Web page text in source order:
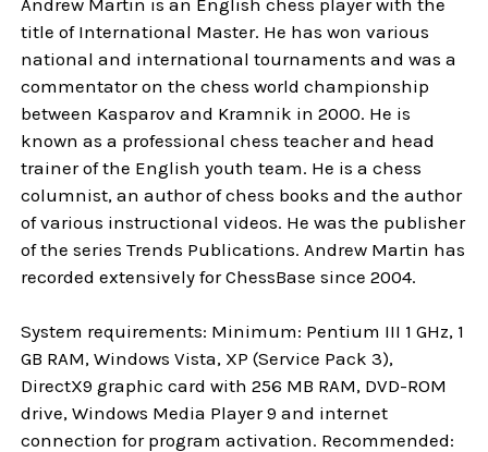
title of International Master. He has won various
national and international tournaments and was a
commentator on the chess world championship
between Kasparov and Kramnik in 2000. He is
known as a professional chess teacher and head
trainer of the English youth team. He is a chess
columnist, an author of chess books and the author
of various instructional videos. He was the publisher
of the series Trends Publications. Andrew Martin has
recorded extensively for ChessBase since 2004.
System requirements: Minimum: Pentium III 1 GHz, 1
GB RAM, Windows Vista, XP (Service Pack 3),
DirectX9 graphic card with 256 MB RAM, DVD-ROM
drive, Windows Media Player 9 and internet
connection for program activation. Recommended: